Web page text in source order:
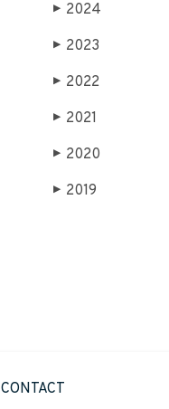
▶ 2024
▶ 2023
▶ 2022
▶ 2021
▶ 2020
▶ 2019
CONTACT